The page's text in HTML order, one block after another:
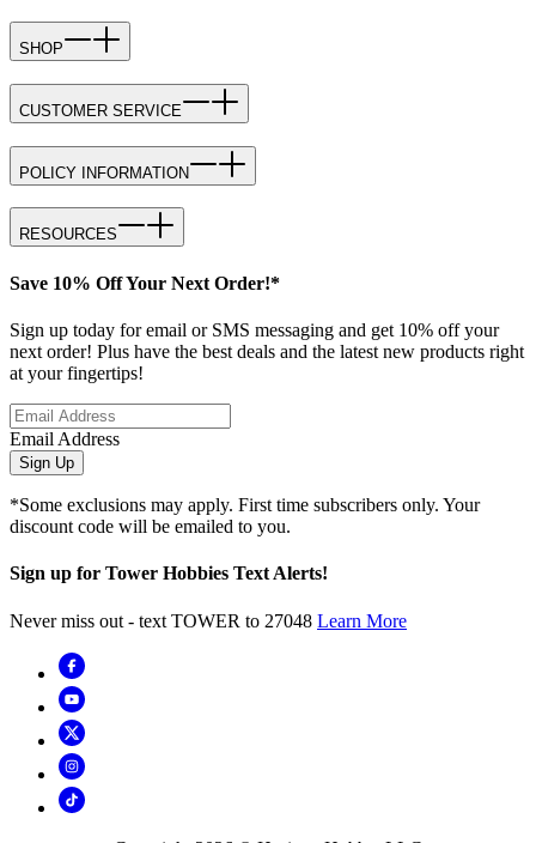
SHOP
CUSTOMER SERVICE
POLICY INFORMATION
RESOURCES
Save 10% Off Your Next Order!*
Sign up today for email or SMS messaging and get 10% off your
next order! Plus have the best deals and the latest new products right
at your fingertips!
Email Address
Sign Up
*Some exclusions may apply. First time subscribers only. Your
discount code will be emailed to you.
Sign up for Tower Hobbies Text Alerts!
Never miss out - text TOWER to 27048 Learn More